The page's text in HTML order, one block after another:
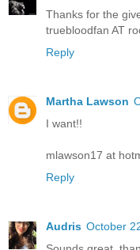
Thanks for the
truebloodfan AT
Reply
Martha Lawson
I want!!
mlawson17 at
Reply
Audris October